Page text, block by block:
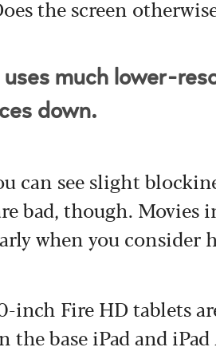
the screen
uses much lower-
down.
can see slight
bad, though.
when you consider
inch Fire HD tablets
the base iPad and